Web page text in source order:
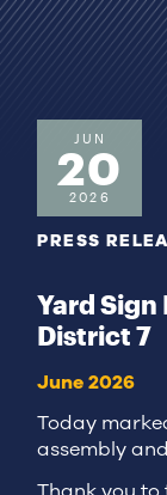
JUN
20
2026
PRESS
Yard Sign
District 7
June 2026
Today
assembly
Thank you to